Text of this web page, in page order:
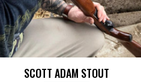
SCOTT ADAM STOUT